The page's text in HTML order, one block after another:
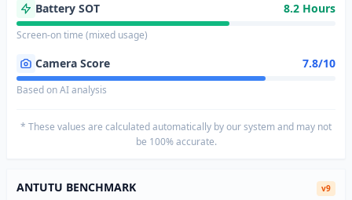
Battery SOT 8.2 Hours
Screen-on time (mixed usage)
Camera Score 7.8/10
Based on AI analysis
* These values are calculated automatically by our system and may not
be 100% accurate.
ANTUTU BENCHMARK v9